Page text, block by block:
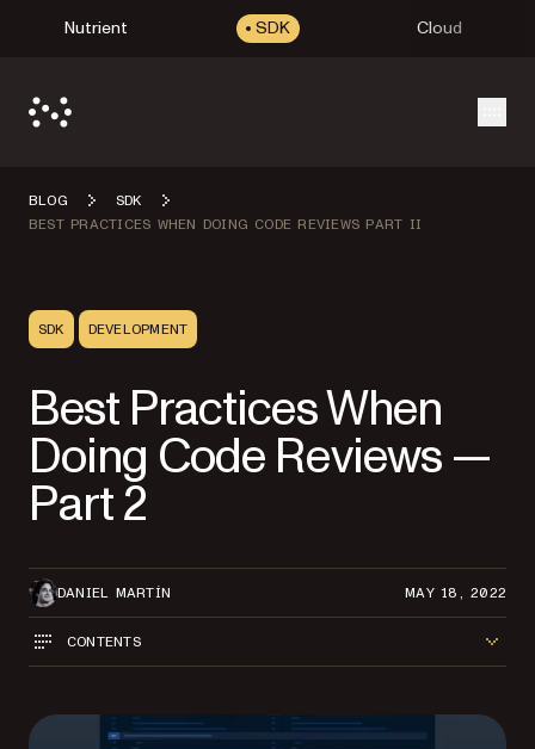
Nutrient SDK Cloud
BLOG
SDK
BEST PRACTICES WHEN DOING CODE REVIEWS PART II
SDK DEVELOPMENT
Best Practices When
Doing Code Reviews —
Part 2
DANIEL MARTÍN MAY 18, 2022
CONTENTS